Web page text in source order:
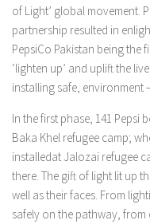
of Light’ global movement.
partnership resulted in
PepsiCo Pakistan being the
‘lighten up’ and uplift the
installing safe, environment
In the first phase, 141 Pepsi
Baka Khel refugee camp;
installedat Jalozai refugee
there. The gift of light lit up
well as their faces. From
safely on the pathway,